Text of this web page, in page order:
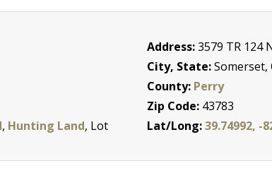
, Hunting Land, Lot
Address:3579 TR 124
City, State:Somerset,
County: Perry
Zip Code: 43783
Lat/Long:39.74992, -